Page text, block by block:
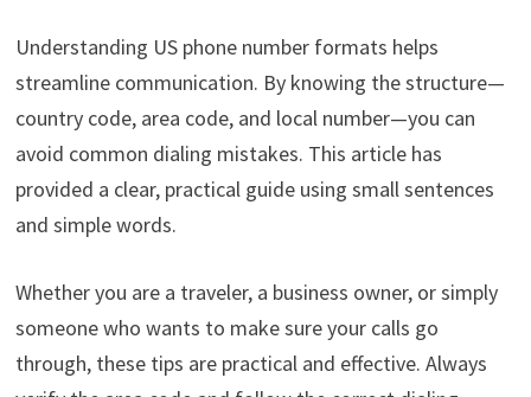
Understanding US phone number formats helps
streamline communication. By knowing the structure—
country code, area code, and local number—you can
avoid common dialing mistakes. This article has
provided a clear, practical guide using small sentences
and simple words.
Whether you are a traveler, a business owner, or simply
someone who wants to make sure your calls go
through, these tips are practical and effective. Always